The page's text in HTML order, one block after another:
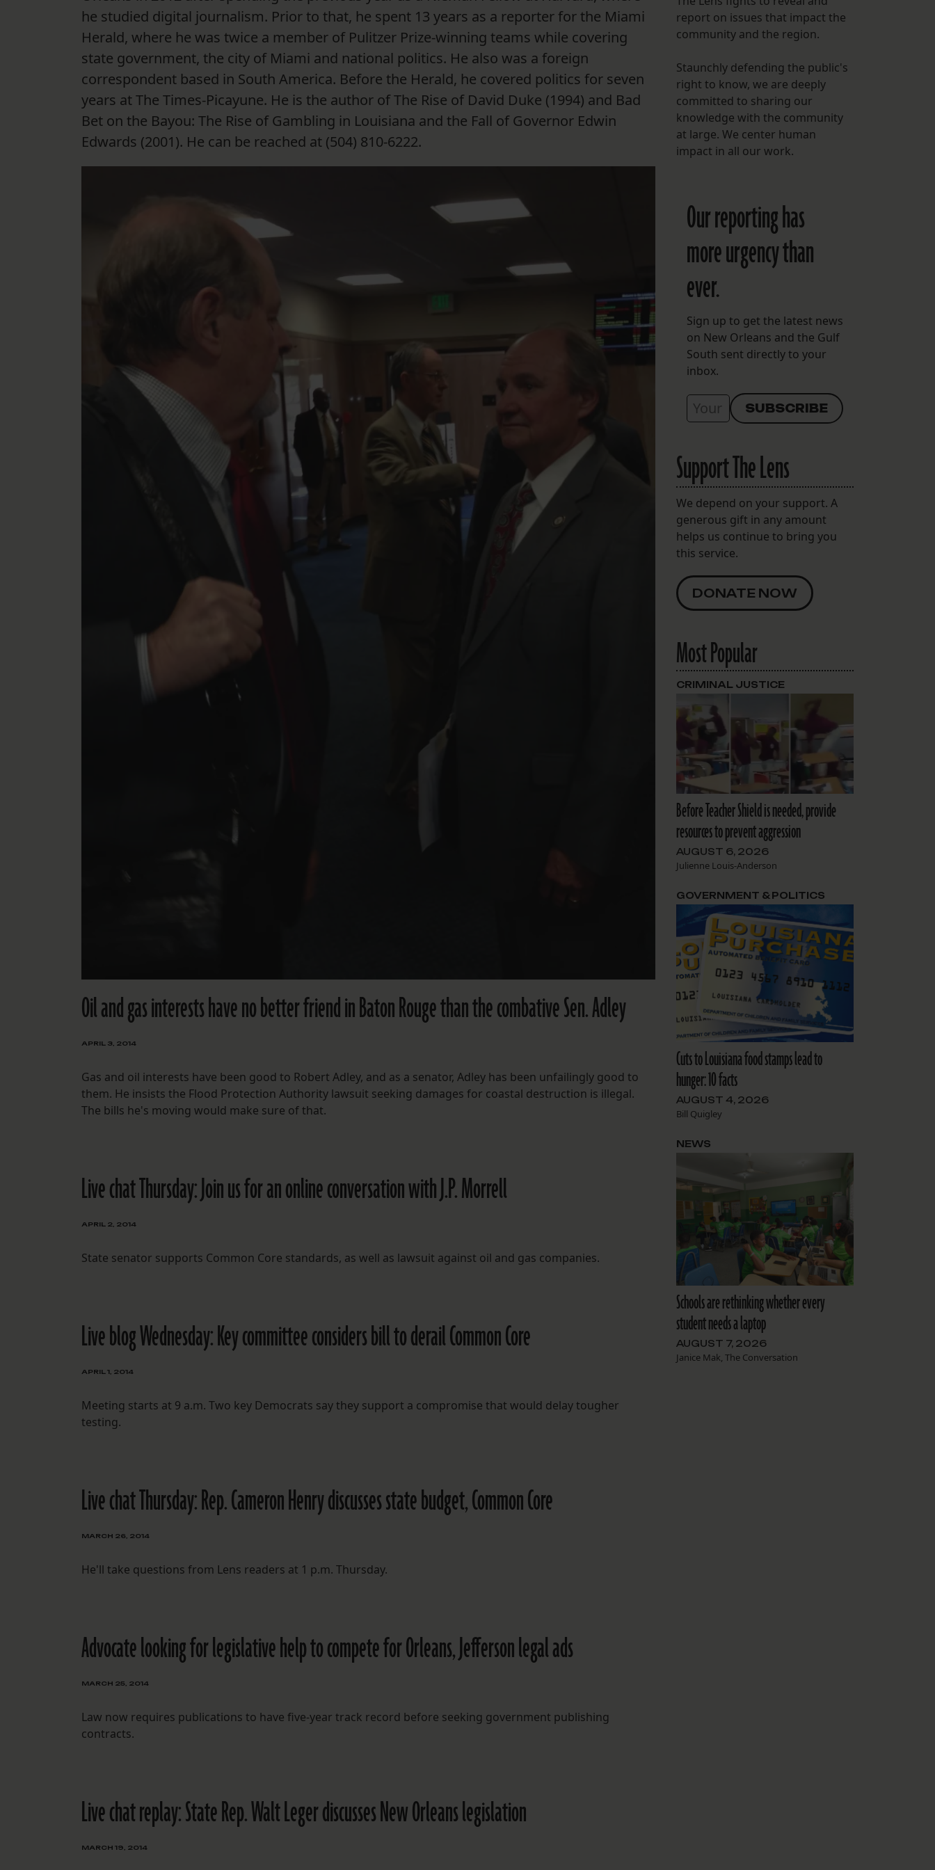
FOLLOW THE LENS
Bluesky
Instagram
Facebook
LISTEN TO BEHIND THE LENS PODCAST
Spotify
he studied digital journalism. Prior to that, he spent 13 years as a reporter for the Miami
Herald, where he was twice a member of Pulitzer Prize-winning teams while covering
state government, the city of Miami and national politics. He also was a foreign
correspondent based in South America. Before the Herald, he covered politics for seven
years at The Times-Picayune. He is the author of The Rise of David Duke (1994) and Bad
Bet on the Bayou: The Rise of Gambling in Louisiana and the Fall of Governor Edwin
Edwards (2001). He can be reached at (504) 810-6222.
Oil and gas interests have no better friend in Baton Rouge than the combative Sen. Adley
APRIL 3, 2014
Gas and oil interests have been good to Robert Adley, and as a senator, Adley has been unfailingly good to
them. He insists the Flood Protection Authority lawsuit seeking damages for coastal destruction is illegal.
The bills he's moving would make sure of that.
Live chat Thursday: Join us for an online conversation with J.P. Morrell
APRIL 2, 2014
State senator supports Common Core standards, as well as lawsuit against oil and gas companies.
Live blog Wednesday: Key committee considers bill to derail Common Core
APRIL 1, 2014
Meeting starts at 9 a.m. Two key Democrats say they support a compromise that would delay tougher
testing.
Live chat Thursday: Rep. Cameron Henry discusses state budget, Common Core
MARCH 26, 2014
He'll take questions from Lens readers at 1 p.m. Thursday.
Advocate looking for legislative help to compete for Orleans, Jefferson legal ads
MARCH 25, 2014
Law now requires publications to have five-year track record before seeking government publishing
contracts.
Live chat replay: State Rep. Walt Leger discusses New Orleans legislation
MARCH 19, 2014
report on issues that impact the
community and the region.
Staunchly defending the public's
right to know, we are deeply
committed to sharing our
knowledge with the community
at large. We center human
impact in all our work.
Our reporting has
more urgency than
ever.
Sign up to get the latest news
on New Orleans and the Gulf
South sent directly to your
inbox.
Support The Lens
We depend on your support. A
generous gift in any amount
helps us continue to bring you
this service.
DONATE NOW
Most Popular
Before Teacher Shield is needed, provide
resources to prevent aggression
AUGUST 6, 2026
Julienne Louis-Anderson
CRIMINAL JUSTICE
Cuts to Louisiana food stamps lead to
hunger: 10 facts
AUGUST 4, 2026
Bill Quigley
GOVERNMENT & POLITICS
Schools are rethinking whether every
student needs a laptop
AUGUST 7, 2026
Janice Mak, The Conversation
NEWS